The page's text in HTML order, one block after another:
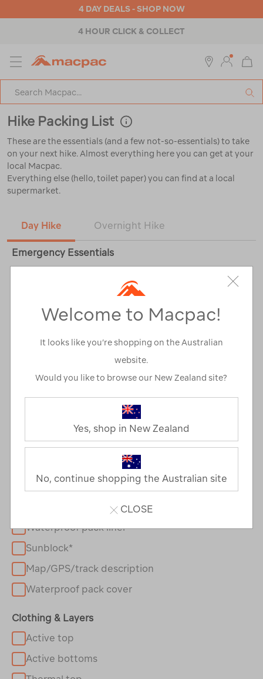
4 DAY DEALS - SHOP NOW
4 HOUR CLICK & COLLECT
MENU
Search
Hike Packing List
These are the essentials (and a few not-so-essentials) to take
on your next hike. Almost everything here you can get at your
local Macpac.
Everything else (hello, toilet paper) you can find at a local
supermarket.
Day Hike Overnight Hike
Emergency Essentials
Emergency blanket or bag
Flint, matches or a lighter
Head torch (+ spare batteries)
Drink bottle or hydration bladder
Waterproof pack liner
Sunblock*
Map/GPS/track description
Waterproof pack cover
Clothing & Layers
Active top
Active bottoms
Welcome to Macpac!
It looks like you’re shopping on the Australian
website.
Would you like to browse our New Zealand site?
Yes, shop in New Zealand
No, continue shopping the Australian site
CLOSE